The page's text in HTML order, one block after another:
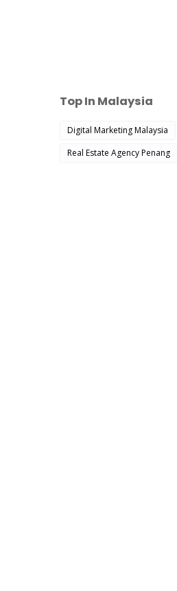
Top In Malaysia
Digital Marketing Malaysia
Real Estate Agency Penang